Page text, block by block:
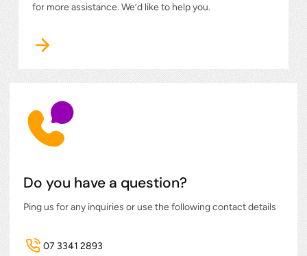
for more assistance. We’d like to help you.
Do you have a question?
Ping us for any inquiries or use the following contact details
07 3341 2893